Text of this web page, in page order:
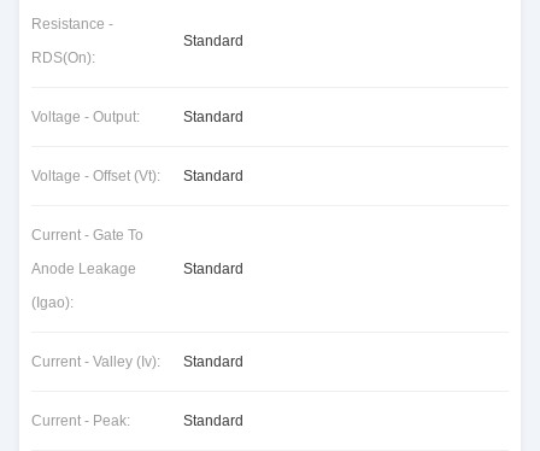
Resistance -
RDS(On):
Standard
Voltage - Output: Standard
Voltage - Offset (Vt): Standard
Current - Gate To
Anode Leakage
(Igao):
Standard
Current - Valley (Iv): Standard
Current - Peak: Standard